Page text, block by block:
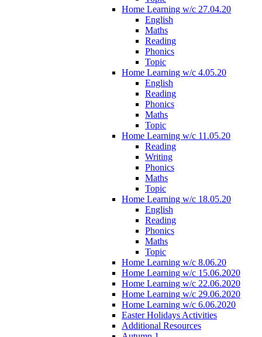
Home Learning w/c 27.04.20
English
Maths
Reading
Phonics
Topic
Home Learning w/c 4.05.20
English
Reading
Phonics
Maths
Topic
Home Learning w/c 11.05.20
Reading
Writing
Phonics
Maths
Topic
Home Learning w/c 18.05.20
English
Reading
Phonics
Maths
Topic
Home Learning w/c 8.06.20
Home Learning w/c 15.06.2020
Home Learning w/c 22.06.2020
Home Learning w/c 29.06.2020
Home Learning w/c 6.06.2020
Easter Holidays Activities
Additional Resources